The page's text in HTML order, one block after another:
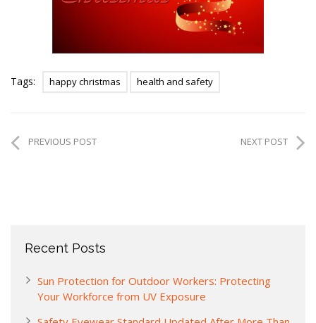
Tags: happy christmas health and safety
PREVIOUS POST NEXT POST
Recent Posts
Sun Protection for Outdoor Workers: Protecting
Your Workforce from UV Exposure